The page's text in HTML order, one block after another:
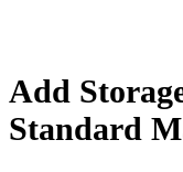
Add
Standard